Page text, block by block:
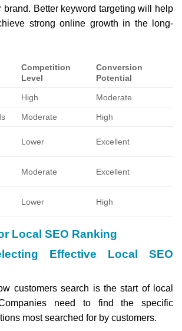
brand. Better keyword targeting will help
strong online growth in the long-
Competition
Level
Conversion
Potential
High Moderate
Moderate High
Lower Excellent
Moderate Excellent
Lower High
Effective Local SEO
customers search is the start of local
need to find the specific
most searched for by customers.